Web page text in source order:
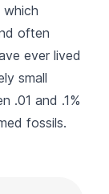
which
often
ever lived
small
.01 and .1%
fossils.